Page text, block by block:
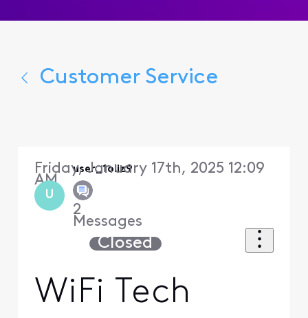
Customer Service
U
user_1oliz9
2
Messages
Friday, January 17th, 2025 12:09
AM
Closed
WiFi Tech